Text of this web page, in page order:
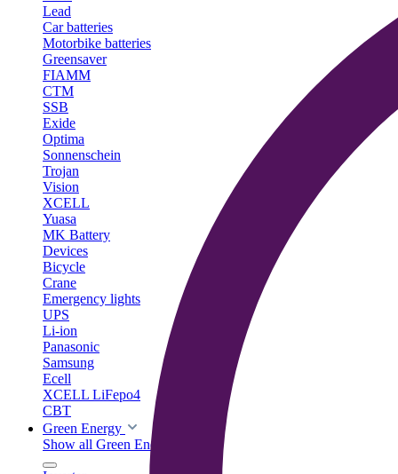
Lead
Car batteries
Motorbike batteries
Greensaver
FIAMM
CTM
SSB
Exide
Optima
Sonnenschein
Trojan
Vision
XCELL
Yuasa
MK Battery
Devices
Bicycle
Crane
Emergency lights
UPS
Li-ion
Panasonic
Samsung
Ecell
XCELL LiFepo4
CBT
Green Energy
Show all Green Energy